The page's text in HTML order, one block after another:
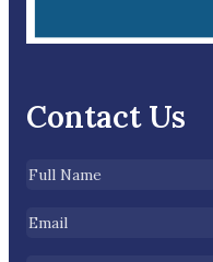
Contact Us